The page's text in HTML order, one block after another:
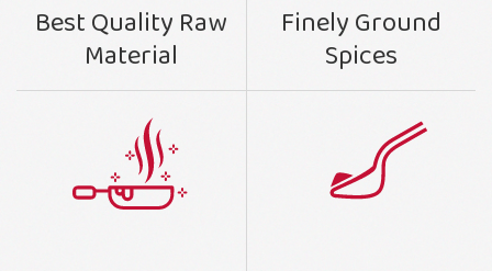
Best Quality Raw
Material
Finely Ground
Spices